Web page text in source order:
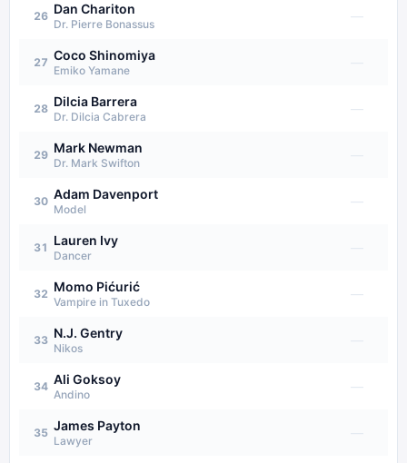
26 Dan Chariton
Dr. Pierre Bonassus
—
27 Coco Shinomiya
Emiko Yamane
28 Dilcia Barrera
Dr. Dilcia Cabrera
—
29 Mark Newman
Dr. Mark Swifton
30 Adam Davenport
Model
—
31 Lauren Ivy
Dancer
32 Momo Pićurić
Vampire in Tuxedo
—
33 N.J. Gentry
Nikos
34 Ali Goksoy
Andino
—
35 James Payton
Lawyer